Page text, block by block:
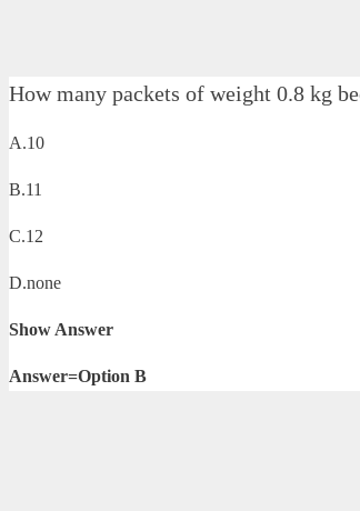
How many packets of weight 0.8 kg
A.10
B.11
C.12
D.none
Show Answer
Answer=Option B